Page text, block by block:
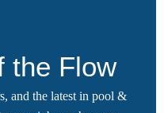
the Flow
and the latest in pool &